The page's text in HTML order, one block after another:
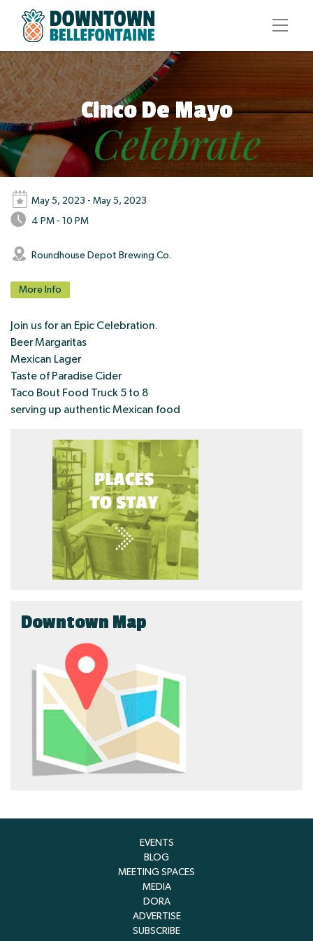
Cinco De Mayo
May 5, 2023 - May 5, 2023
4 PM - 10 PM
Roundhouse Depot Brewing Co.
More Info
Join us for an Epic Celebration.
Beer Margaritas
Mexican Lager
Taste of Paradise Cider
Taco Bout Food Truck 5 to 8
serving up authentic Mexican food
Downtown Map
EVENTS
BLOG
MEETING SPACES
MEDIA
DORA
ADVERTISE
SUBSCRIBE